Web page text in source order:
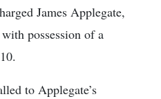
James Applegate,
possession of a
to Applegate’s